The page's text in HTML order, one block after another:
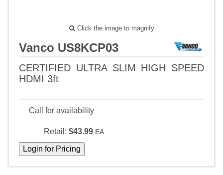
Click the image to magnify
Vanco US8KCP03
CERTIFIED ULTRA SLIM HIGH SPEED
HDMI 3ft
Call for availability
Retail: $43.99 EA